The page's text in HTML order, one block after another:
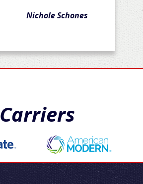
Nichole Schones
Carriers